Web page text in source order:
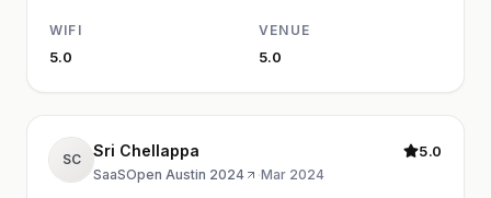
WIFI
5.0
VENUE
5.0
SC Sri Chellappa
SaaSOpen Austin 2024 ·Mar 2024
5.0